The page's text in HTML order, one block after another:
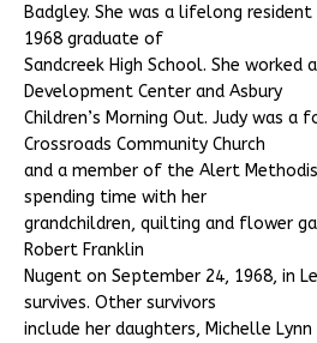
Badgley. She was a lifelong
1968 graduate of
Sandcreek High School. She worked
Development Center and Asbury
Children’s Morning Out. Judy was a
Crossroads Community Church
and a member of the Alert
spending time with her
grandchildren, quilting and flower
Robert Franklin
Nugent on September 24, 1968, in
survives. Other survivors
include her daughters, Michelle Lynn